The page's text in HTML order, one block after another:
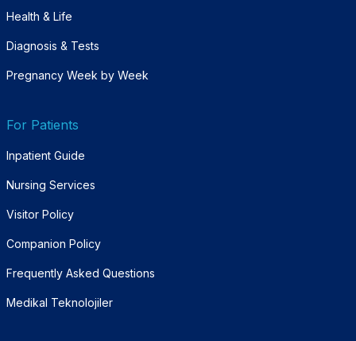
Health & Life
Diagnosis & Tests
Pregnancy Week by Week
For Patients
Inpatient Guide
Nursing Services
Visitor Policy
Companion Policy
Frequently Asked Questions
Medikal Teknolojiler